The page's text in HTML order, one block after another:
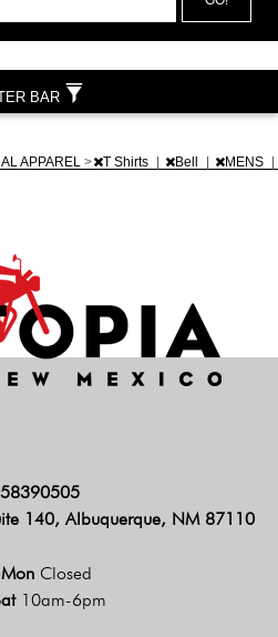
APPAREL > T Shirts Bell MENS
BAR
140, Albuquerque, NM 87110
Closed
10am-6pm